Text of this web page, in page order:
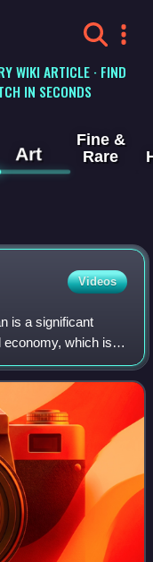
WIKI ARTICLE · FIND
IN SECONDS
Art
Fine &
Rare
Videos
is a significant
which is
Pomegranates